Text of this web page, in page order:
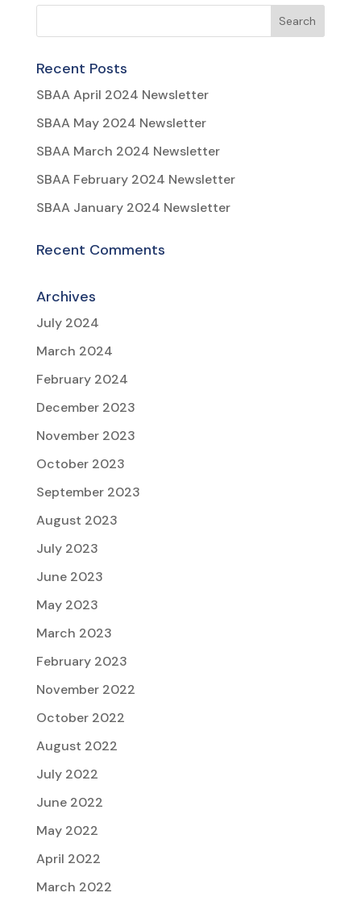
Recent Posts
SBAA April 2024 Newsletter
SBAA May 2024 Newsletter
SBAA March 2024 Newsletter
SBAA February 2024 Newsletter
SBAA January 2024 Newsletter
Recent Comments
Archives
July 2024
March 2024
February 2024
December 2023
November 2023
October 2023
September 2023
August 2023
July 2023
June 2023
May 2023
March 2023
February 2023
November 2022
October 2022
August 2022
July 2022
June 2022
May 2022
April 2022
March 2022